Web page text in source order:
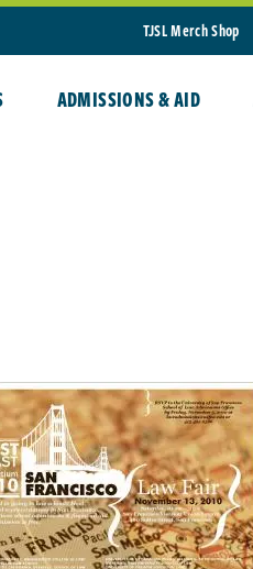
TJSL Merch Shop
ADMISSIONS & AID